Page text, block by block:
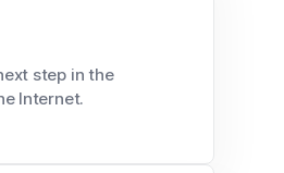
step in the
Internet.